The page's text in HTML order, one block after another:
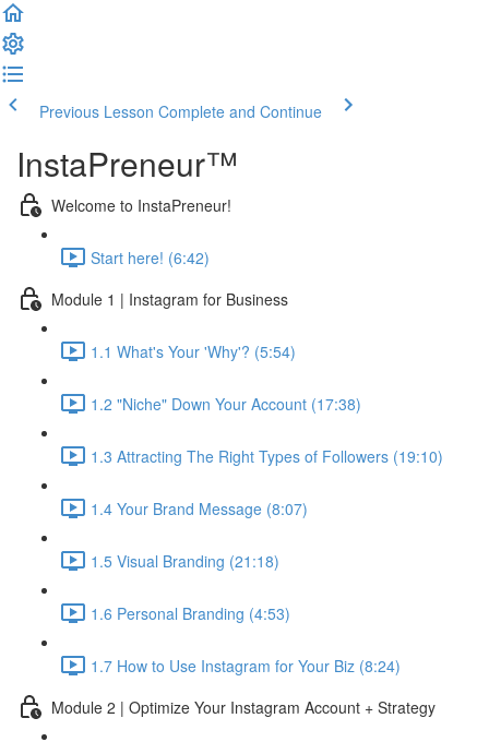
Previous Lesson Complete and Continue
InstaPreneur™
Welcome to InstaPreneur!
Start here! (6:42)
Module 1 | Instagram for Business
1.1 What's Your 'Why'? (5:54)
1.2 "Niche" Down Your Account (17:38)
1.3 Attracting The Right Types of Followers (19:10)
1.4 Your Brand Message (8:07)
1.5 Visual Branding (21:18)
1.6 Personal Branding (4:53)
1.7 How to Use Instagram for Your Biz (8:24)
Module 2 | Optimize Your Instagram Account + Strategy